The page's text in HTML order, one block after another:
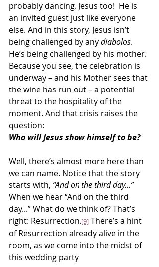
probably dancing. Jesus too!  He is
an invited guest just like everyone
else. And in this story, Jesus isn’t
being challenged by any diabolos.
He’s being challenged by his mother.
Because you see, the celebration is
underway – and his Mother sees that
the wine has run out – a potential
threat to the hospitality of the
moment. And that crisis raises the
question:
Who will Jesus show himself to be?
Well, there’s almost more here than
we can name. Notice that the story
starts with, “And on the third day...”
When we hear “And on the third
day...” What do we think of? That’s
right: Resurrection.[9] There’s a hint
of Resurrection already alive in the
room, as we come into the midst of
this wedding party.